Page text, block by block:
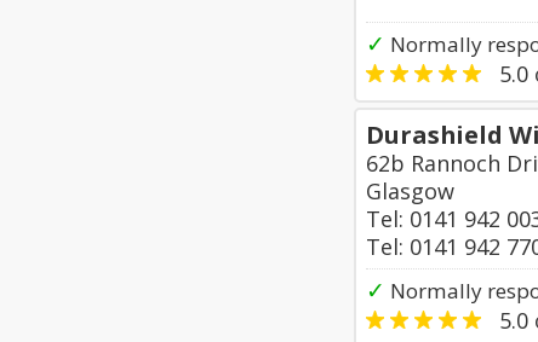
✓ Normally
5.0
Durashield
62b Rannoch
Glasgow
Tel: 0141 942
Tel: 0141 942
✓ Normally
5.0